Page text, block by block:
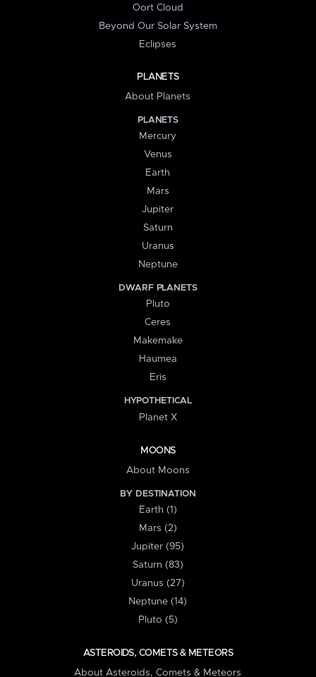
Oort Cloud
Beyond Our Solar System
Eclipses
PLANETS
About Planets
PLANETS
Mercury
Venus
Earth
Mars
Jupiter
Saturn
Uranus
Neptune
DWARF PLANETS
Pluto
Ceres
Makemake
Haumea
Eris
HYPOTHETICAL
Planet X
MOONS
About Moons
BY DESTINATION
Earth (1)
Mars (2)
Jupiter (95)
Saturn (83)
Uranus (27)
Neptune (14)
Pluto (5)
ASTEROIDS, COMETS & METEORS
About Asteroids, Comets & Meteors